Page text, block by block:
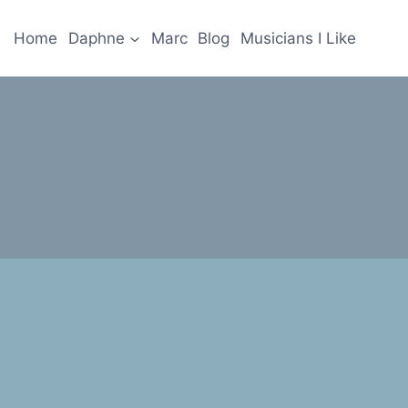
Home Daphne Marc Blog Musicians I Like